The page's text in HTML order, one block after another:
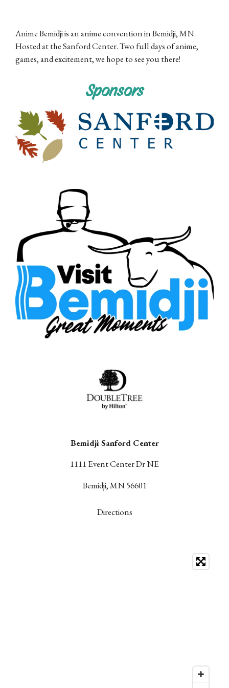
Anime Bemidji is an anime convention in Bemidji, MN.
Hosted at the Sanford Center. Two full days of anime,
games, and excitement, we hope to see you there!
Sponsors
Bemidji Sanford Center
1111 Event Center Dr NE
Bemidji, MN 56601
Directions